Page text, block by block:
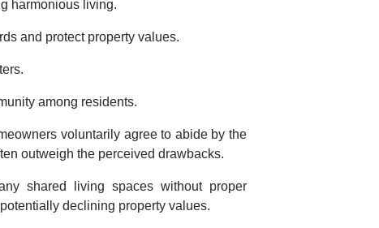
harmonious living.
and protect property values.
among residents.
voluntarily agree to abide by the
outweigh the perceived drawbacks.
shared living spaces without proper
declining property values.